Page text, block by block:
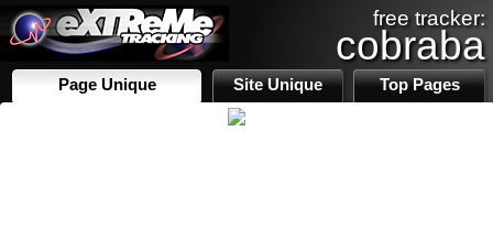
free tracker:
cobraba
Page Unique Site Unique Top Pages